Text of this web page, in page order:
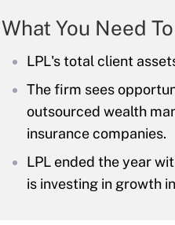
What You Need
LPL's total client
The firm sees
outsourced wealth
insurance companies.
LPL ended the year
is investing in growth